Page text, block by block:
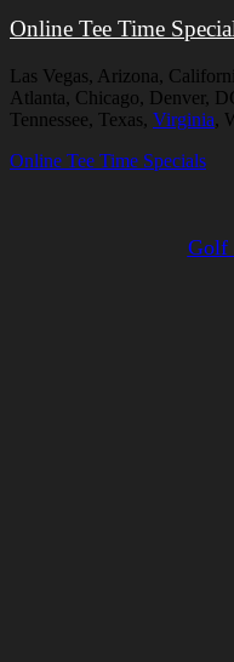
Online Tee Time
Las Vegas, Arizona,
Atlanta, Chicago, Denver,
Tennessee, Texas, Virginia,
Online Tee Time Specials
Golf